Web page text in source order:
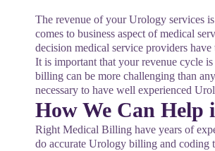
The revenue of your Urology services
comes to business aspect of medical
decision medical service providers have
It is important that your revenue cycle
billing can be more challenging than
necessary to have well experienced
How We Can Help
Right Medical Billing have years of
do accurate Urology billing and coding